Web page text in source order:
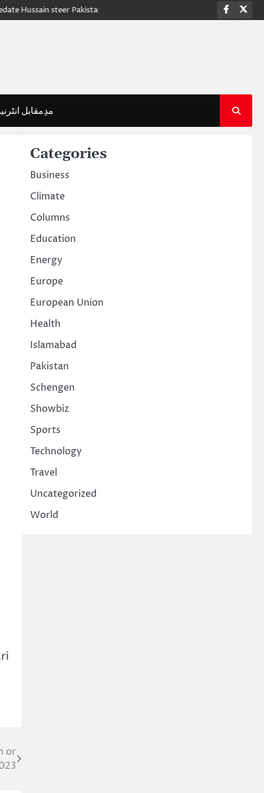
steer Pakistan to crucial victory against Sri Lanka PM
مدِمقابل
or
Categories
Business
Climate
Columns
Education
Energy
Europe
European Union
Health
Islamabad
Pakistan
Schengen
Showbiz
Sports
Technology
Travel
Uncategorized
World